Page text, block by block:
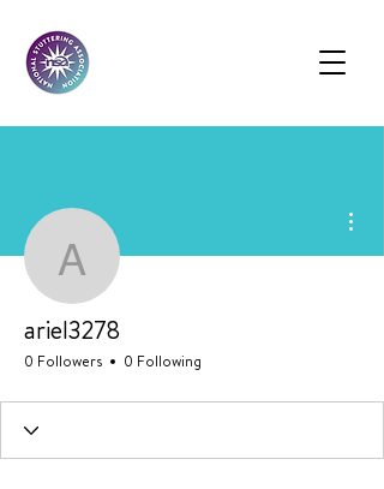
ariel3278
ariel3278
0 Followers 0 Following